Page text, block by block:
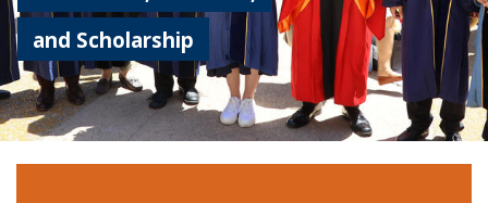
and Scholarship